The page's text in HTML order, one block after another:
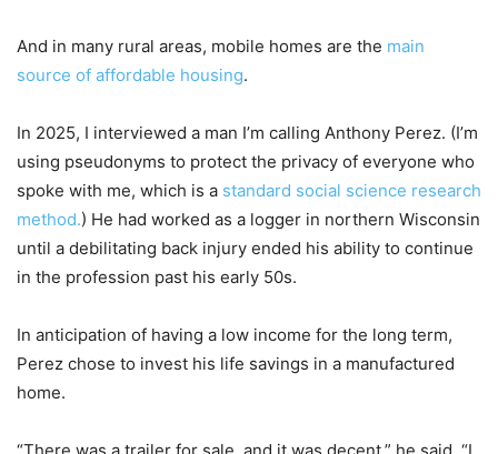
And in many rural areas, mobile homes are the main
source of affordable housing.
In 2025, I interviewed a man I’m calling Anthony Perez. (I’m
using pseudonyms to protect the privacy of everyone who
spoke with me, which is a standard social science research
method.) He had worked as a logger in northern Wisconsin
until a debilitating back injury ended his ability to continue
in the profession past his early 50s.
In anticipation of having a low income for the long term,
Perez chose to invest his life savings in a manufactured
home.